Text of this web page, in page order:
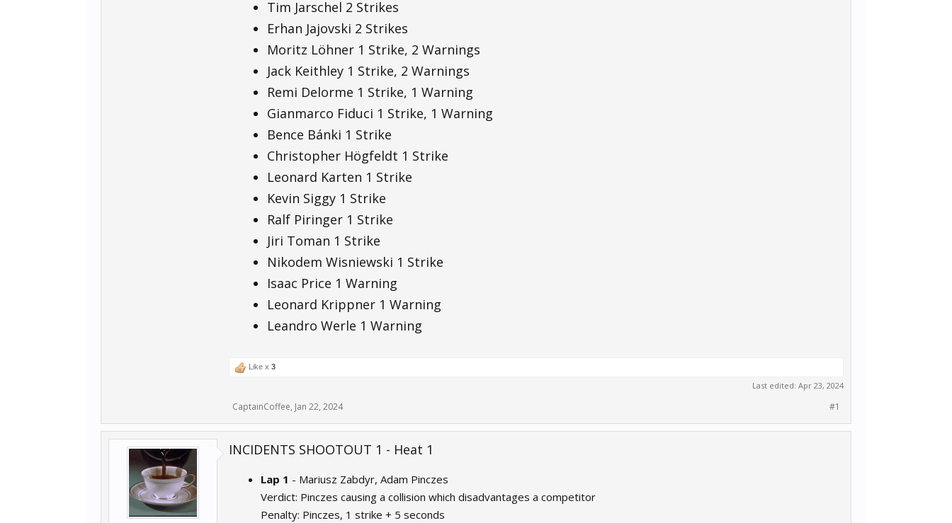
Tim Jarschel 2 Strikes
Erhan Jajovski 2 Strikes
Moritz Löhner 1 Strike, 2 Warnings
Jack Keithley 1 Strike, 2 Warnings
Remi Delorme 1 Strike, 1 Warning
Gianmarco Fiduci 1 Strike, 1 Warning
Bence Bánki 1 Strike
Christopher Högfeldt 1 Strike
Leonard Karten 1 Strike
Kevin Siggy 1 Strike
Ralf Piringer 1 Strike
Jiri Toman 1 Strike
Nikodem Wisniewski 1 Strike
Isaac Price 1 Warning
Leonard Krippner 1 Warning
Leandro Werle 1 Warning
Like x 3
Last edited: Apr 23, 2024
CaptainCoffee, Jan 22, 2024 #1
INCIDENTS SHOOTOUT 1 - Heat 1
Lap 1 - Mariusz Zabdyr, Adam Pinczes
Verdict: Pinczes causing a collision which disadvantages a competitor
Penalty: Pinczes, 1 strike + 5 seconds